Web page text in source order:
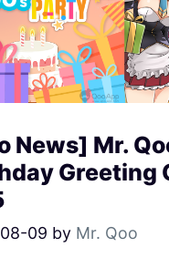
News] Mr.
Greeting
09 by Mr. Qoo